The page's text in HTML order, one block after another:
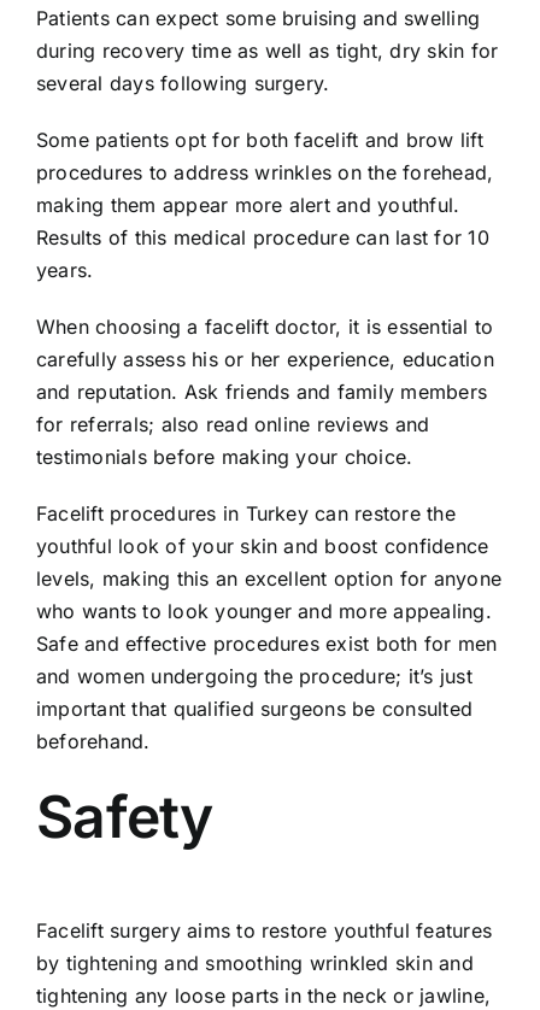
Patients can expect some bruising and swelling
during recovery time as well as tight, dry skin for
several days following surgery.
Some patients opt for both facelift and brow lift
procedures to address wrinkles on the forehead,
making them appear more alert and youthful.
Results of this medical procedure can last for 10
years.
When choosing a facelift doctor, it is essential to
carefully assess his or her experience, education
and reputation. Ask friends and family members
for referrals; also read online reviews and
testimonials before making your choice.
Facelift procedures in Turkey can restore the
youthful look of your skin and boost confidence
levels, making this an excellent option for anyone
who wants to look younger and more appealing.
Safe and effective procedures exist both for men
and women undergoing the procedure; it’s just
important that qualified surgeons be consulted
beforehand.
Safety
Facelift surgery aims to restore youthful features
by tightening and smoothing wrinkled skin and
tightening any loose parts in the neck or jawline,